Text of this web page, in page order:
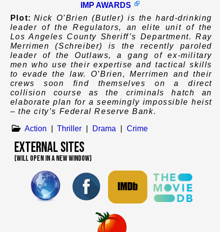
IMP AWARDS
Plot: Nick O’Brien (Butler) is the hard-drinking
leader of the Regulators, an elite unit of the
Los Angeles County Sheriff’s Department. Ray
Merrimen (Schreiber) is the recently paroled
leader of the Outlaws, a gang of ex-military
men who use their expertise and tactical skills
to evade the law. O’Brien, Merrimen and their
crews soon find themselves on a direct
collision course as the criminals hatch an
elaborate plan for a seemingly impossible heist
– the city’s Federal Reserve Bank.
Action Thriller Drama Crime
External Sites
(WILL OPEN IN A NEW WINDOW)